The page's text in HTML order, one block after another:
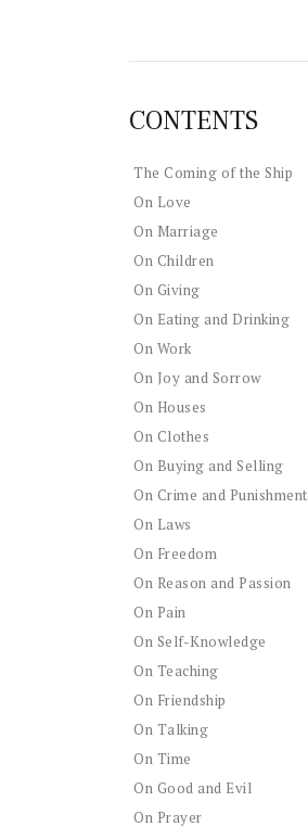
CONTENTS
The Coming of the Ship
On Love
On Marriage
On Children
On Giving
On Eating and Drinking
On Work
On Joy and Sorrow
On Houses
On Clothes
On Buying and Selling
On Crime and Punishment
On Laws
On Freedom
On Reason and Passion
On Pain
On Self-Knowledge
On Teaching
On Friendship
On Talking
On Time
On Good and Evil
On Prayer